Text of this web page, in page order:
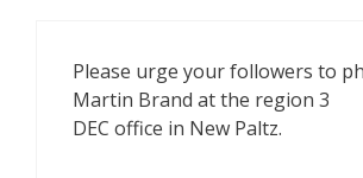
Please urge your followers to
Martin Brand at the region 3
DEC office in New Paltz.